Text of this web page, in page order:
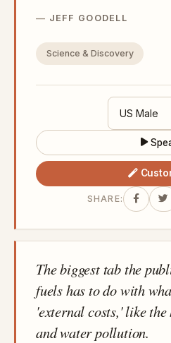
JEFF GOODELL
Science & Discovery
SHARE:
The biggest tab the
fuels has to do with
'external costs,' like
and water pollution.